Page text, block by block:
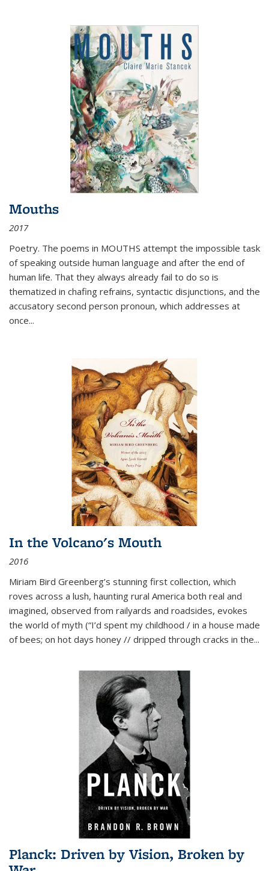
Mouths
2017
Poetry. The poems in MOUTHS attempt the impossible task
of speaking outside human language and after the end of
human life. That they always already fail to do so is
thematized in chafing refrains, syntactic disjunctions, and the
accusatory second person pronoun, which addresses at
once...
In the Volcano's Mouth
2016
Miriam Bird Greenberg’s stunning first collection, which
roves across a lush, haunting rural America both real and
imagined, observed from railyards and roadsides, evokes
the world of myth (“I’d spent my childhood / in a house made
of bees; on hot days honey // dripped through cracks in the...
Planck: Driven by Vision, Broken by